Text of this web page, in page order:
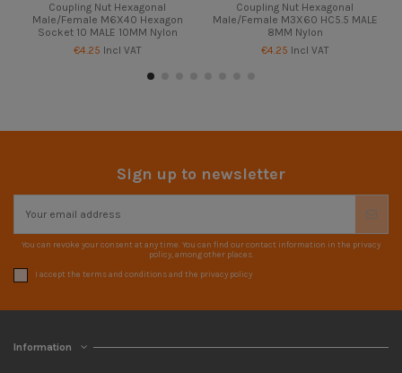
Coupling Nut Hexagonal
Male/Female M6X40 Hexagon
Socket 10 MALE 10MM Nylon
€4.25 Incl VAT
Coupling Nut Hexagonal
Male/Female M3X60 HC5.5 MALE
8MM Nylon
€4.25 Incl VAT
Sign up to newsletter
You can revoke your consent at any time. You can find our contact information in the privacy
policy, among other places.
I accept the terms and conditions and the privacy policy
Information